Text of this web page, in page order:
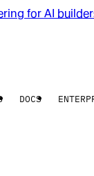
for AI
DOCS